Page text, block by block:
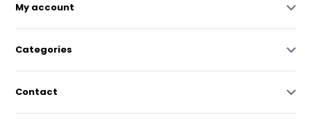
My account
Categories
Contact